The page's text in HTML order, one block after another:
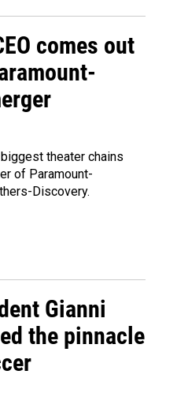
comes out
theater chains
of Paramount-
Discovery.
Gianni
the pinnacle